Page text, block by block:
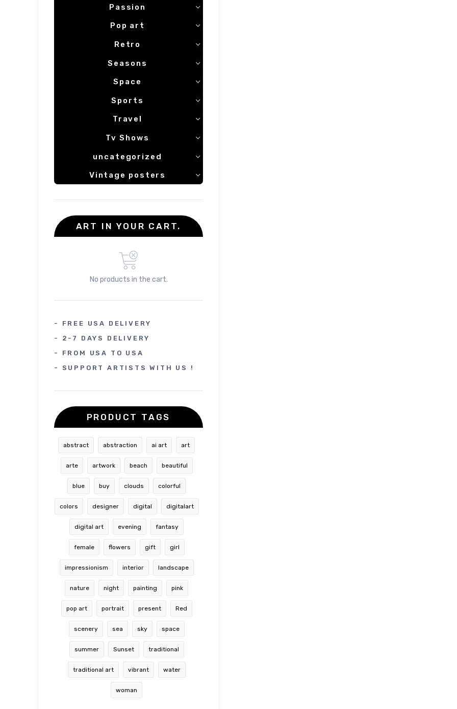
Passion
Pop art
Retro
Seasons
Space
Sports
Travel
Tv Shows
uncategorized
Vintage posters
ART IN YOUR CART.
No products in the cart.
- FREE USA DELIVERY
- 2-7 DAYS DELIVERY
- FROM USA TO USA
- SUPPORT ARTISTS WITH US !
PRODUCT TAGS
abstract abstraction ai art art
arte artwork beach beautiful
blue buy clouds colorful
colors designer digital digitalart
digital art evening fantasy
female flowers gift girl
impressionism interior landscape
nature night painting pink
pop art portrait present Red
scenery sea sky space
summer Sunset traditional
traditional art vibrant water
woman